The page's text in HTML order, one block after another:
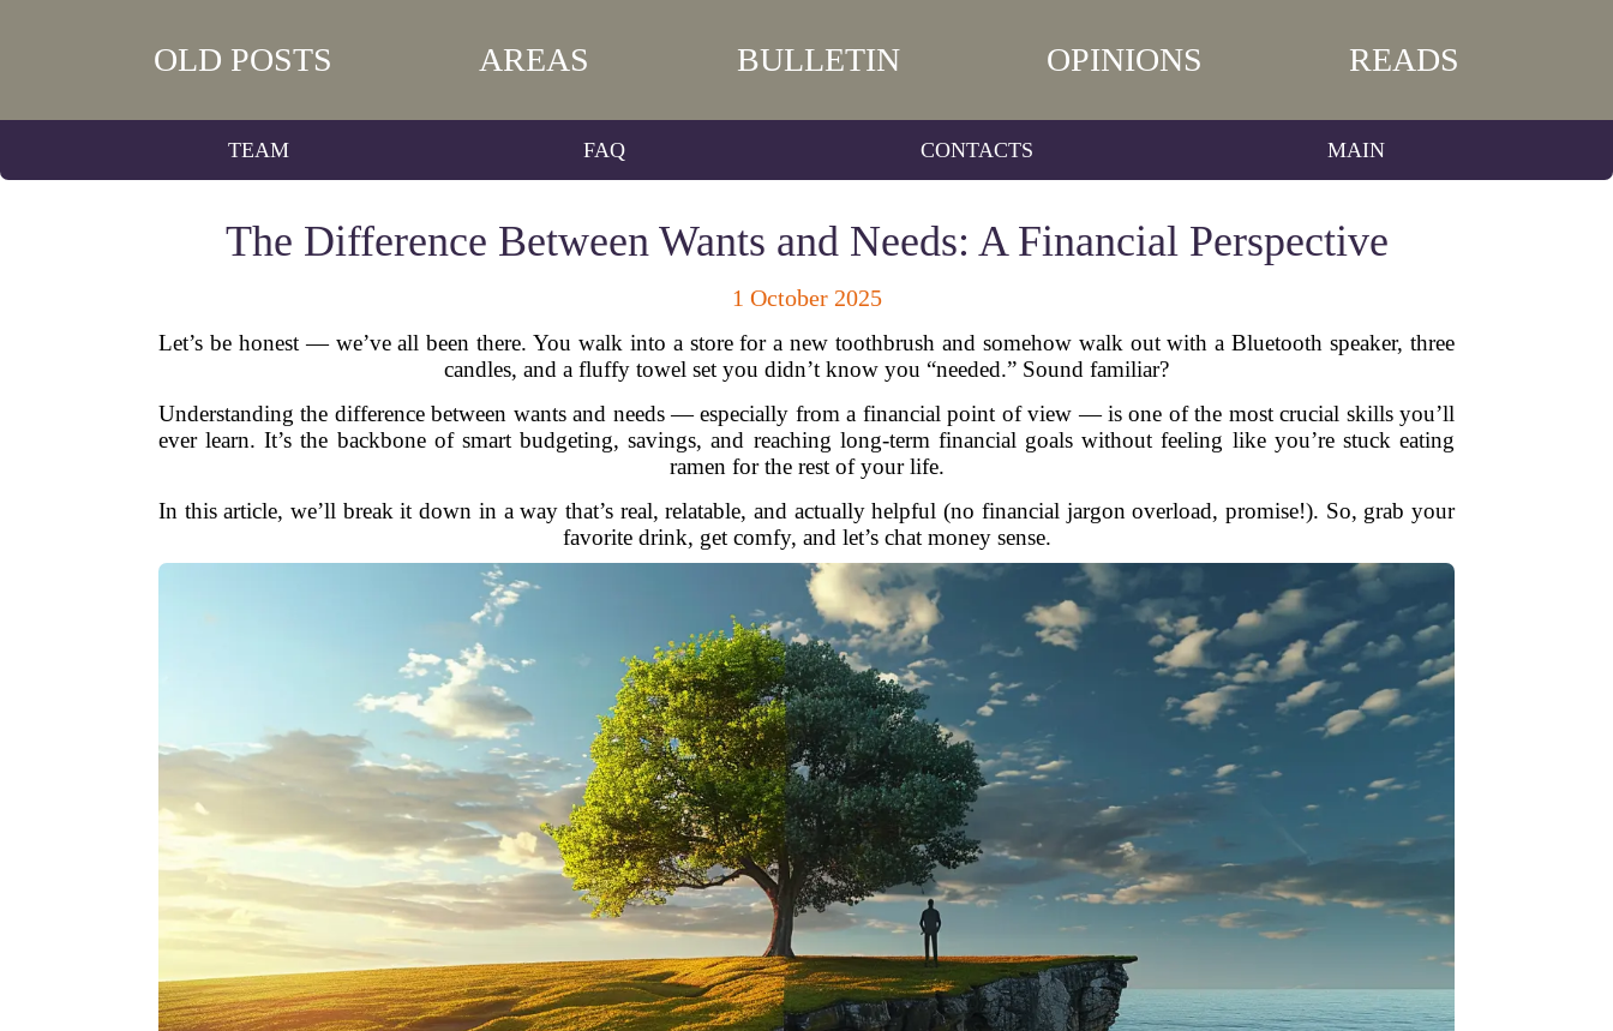
OLD POSTS AREAS BULLETIN OPINIONS READS
TEAM FAQ CONTACTS MAIN
The Difference Between Wants and Needs: A Financial Perspective
1 October 2025
Let’s be honest — we’ve all been there. You walk into a store for a new toothbrush and somehow walk out with a Bluetooth speaker, three
candles, and a fluffy towel set you didn’t know you “needed.” Sound familiar?
Understanding the difference between wants and needs — especially from a financial point of view — is one of the most crucial skills you’ll
ever learn. It’s the backbone of smart budgeting, savings, and reaching long-term financial goals without feeling like you’re stuck eating
ramen for the rest of your life.
In this article, we’ll break it down in a way that’s real, relatable, and actually helpful (no financial jargon overload, promise!). So, grab your
favorite drink, get comfy, and let’s chat money sense.